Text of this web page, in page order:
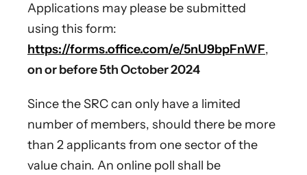
Applications may please be submitted
using this form:
https://forms.office.com/e/5nU9bpFnWF,
on orbefore 5th October 2024
Since the SRC can only have a limited
number of members, should there be more
than 2 applicants from one sector of the
value chain. An online poll shall be